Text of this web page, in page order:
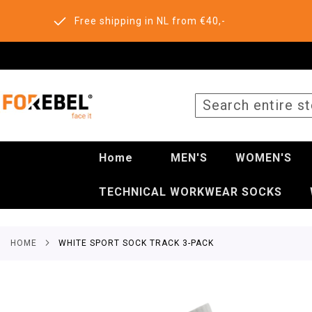
Free shipping in NL from €40,-
Home MEN'S WOMEN'S
TECHNICAL WORKWEAR SOCKS
HOME WHITE SPORT SOCK TRACK 3-PACK